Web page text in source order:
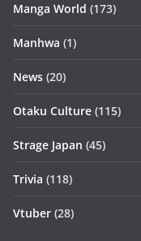
Manga World (173)
Manhwa (1)
News (20)
Otaku Culture (115)
Strage Japan (45)
Trivia (118)
Vtuber (28)